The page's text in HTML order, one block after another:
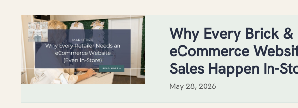
Why Every Brick &
eCommerce
Sales Happen In-
May 28, 2026